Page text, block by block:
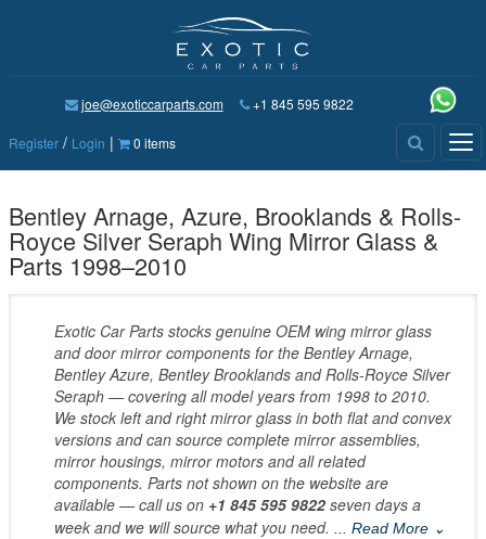
joe@exoticcarparts.com +1 845 595 9822
Register / Login | 0 items
Bentley Arnage, Azure, Brooklands & Rolls-
Royce Silver Seraph Wing Mirror Glass &
Parts 1998–2010
Exotic Car Parts stocks genuine OEM wing mirror glass
and door mirror components for the Bentley Arnage,
Bentley Azure, Bentley Brooklands and Rolls-Royce Silver
Seraph — covering all model years from 1998 to 2010.
We stock left and right mirror glass in both flat and convex
versions and can source complete mirror assemblies,
mirror housings, mirror motors and all related
components. Parts not shown on the website are
available — call us on +1 845 595 9822seven days a
week and we will source what you need.
... Read More ⌄